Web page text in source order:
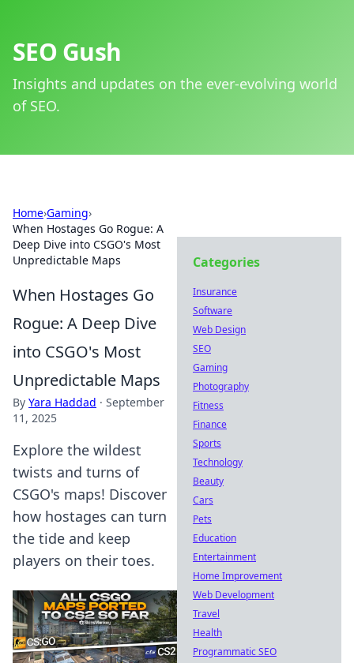
SEO Gush
Insights and updates on the ever-evolving world
of SEO.
Home›Gaming›
When Hostages Go Rogue: A
Deep Dive into CSGO's Most
Unpredictable Maps
When Hostages Go
Rogue: A Deep Dive
into CSGO's Most
Unpredictable Maps
By Yara Haddad · September
11, 2025
Explore the wildest
twists and turns of
CSGO's maps! Discover
how hostages can turn
the tide and keep
players on their toes.
Categories
Insurance
Software
Web Design
SEO
Gaming
Photography
Fitness
Finance
Sports
Technology
Beauty
Cars
Pets
Education
Entertainment
Home Improvement
Web Development
Travel
Health
Programmatic SEO